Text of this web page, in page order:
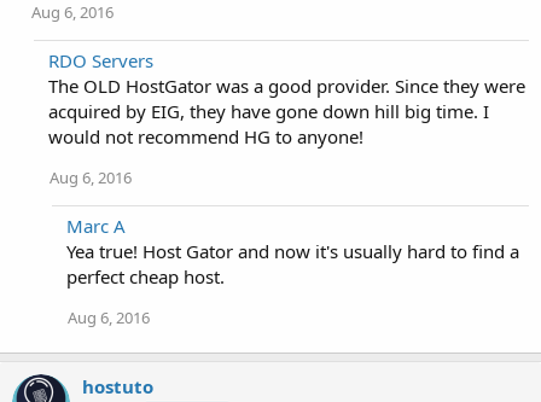
Aug 6, 2016
RDO Servers
The OLD HostGator was a good provider. Since they were
acquired by EIG, they have gone down hill big time. I
would not recommend HG to anyone!
Aug 6, 2016
Marc A
Yea true! Host Gator and now it's usually hard to find a
perfect cheap host.
Aug 6, 2016
hostuto